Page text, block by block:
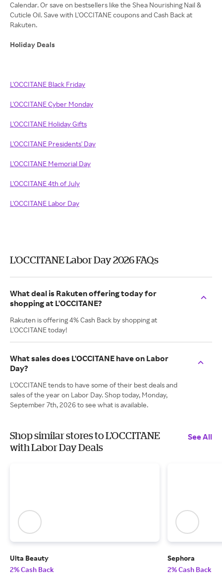
Calendar. Or save on bestsellers like the Shea Nourishing Nail &
Cuticle Oil. Save with L'OCCITANE coupons and Cash Back at
Rakuten.
Holiday Deals
L'OCCITANE Black Friday
L'OCCITANE Cyber Monday
L'OCCITANE Holiday Gifts
L'OCCITANE Presidents' Day
L'OCCITANE Memorial Day
L'OCCITANE 4th of July
L'OCCITANE Labor Day
L'OCCITANE Labor Day 2026 FAQs
What deal is Rakuten offering today for
shopping at L'OCCITANE?
Rakuten is offering 4% Cash Back by shopping at
L'OCCITANE today!
What sales does L'OCCITANE have on Labor
Day?
L'OCCITANE tends to have some of their best deals and
sales of the year on Labor Day. Shop today, Monday,
September 7th, 2026 to see what is available.
Shop similar stores to L'OCCITANE
with Labor Day Deals
See All
Ulta Beauty
2% Cash Back
Sephora
2% Cash Back